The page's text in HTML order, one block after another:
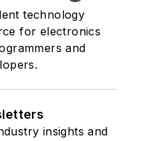
technology
for electronics
and
insights and